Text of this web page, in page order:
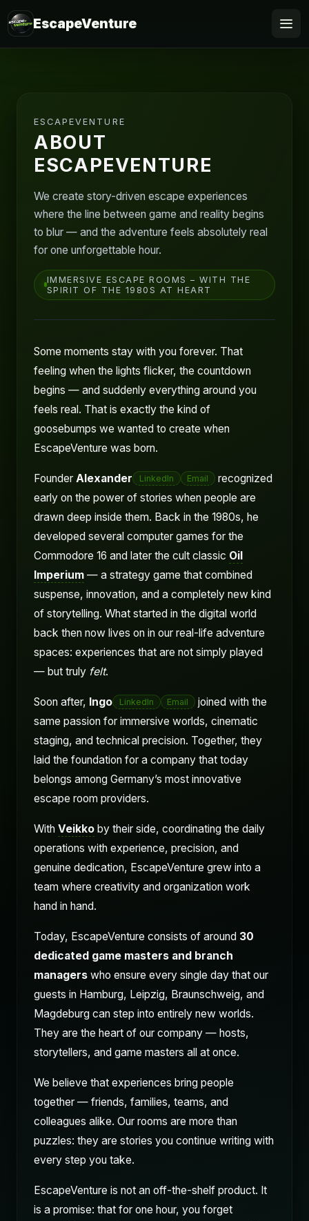
EscapeVenture
Voucher
Business
ESCAPEVENTURE
ABOUT
ESCAPEVENTURE
We create story-driven escape experiences
where the line between game and reality begins
to blur — and the adventure feels absolutely real
for one unforgettable hour.
IMMERSIVE ESCAPE ROOMS – WITH THE
SPIRIT OF THE 1980S AT HEART
Some moments stay with you forever. That
feeling when the lights flicker, the countdown
begins — and suddenly everything around you
feels real. That is exactly the kind of
goosebumps we wanted to create when
EscapeVenture was born.
Founder Alexander LinkedIn Email
recognized
early on the power of stories when people are
drawn deep inside them. Back in the 1980s, he
developed several computer games for the
Commodore 16 and later the cult classic Oil
Imperium — a strategy game that combined
suspense, innovation, and a completely new kind
of storytelling. What started in the digital world
back then now lives on in our real-life adventure
spaces: experiences that are not simply played
— but truly felt.
Soon after, Ingo LinkedIn Email
joined with the
same passion for immersive worlds, cinematic
staging, and technical precision. Together, they
laid the foundation for a company that today
belongs among Germany’s most innovative
escape room providers.
With Veikko by their side, coordinating the daily
operations with experience, precision, and
genuine dedication, EscapeVenture grew into a
team where creativity and organization work
hand in hand.
Today, EscapeVenture consists of around 30
dedicated game masters and branch
managers who ensure every single day that our
guests in Hamburg, Leipzig, Braunschweig, and
Magdeburg can step into entirely new worlds.
They are the heart of our company — hosts,
storytellers, and game masters all at once.
We believe that experiences bring people
together — friends, families, teams, and
colleagues alike. Our rooms are more than
puzzles: they are stories you continue writing with
every step you take.
EscapeVenture is not an off-the-shelf product. It
is a promise: that for one hour, you forget